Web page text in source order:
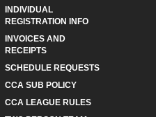
INDIVIDUAL
REGISTRATION INFO
INVOICES AND
RECEIPTS
SCHEDULE REQUESTS
CCA SUB POLICY
CCA LEAGUE RULES